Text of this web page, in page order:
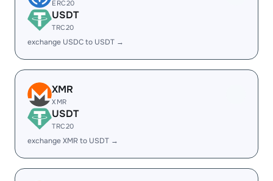
ERC20
USDT
TRC20
exchange USDC to USDT →
XMR
XMR
USDT
TRC20
exchange XMR to USDT →